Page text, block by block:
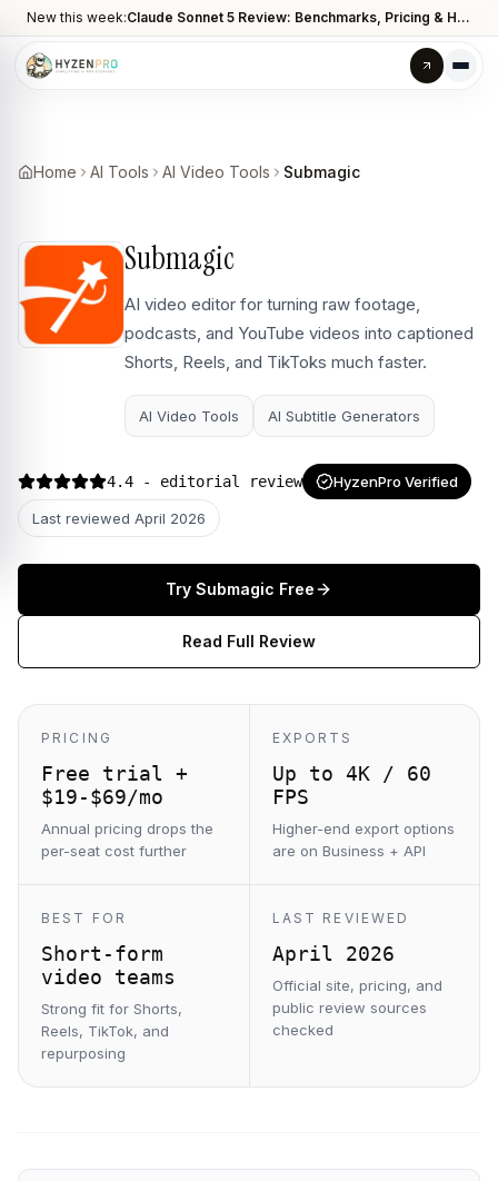
New this week: Claude Sonnet 5 Review: Benchmarks, Pricing & How It Compares to Opus 4.8
Home AI Tools AI Video Tools Submagic
Submagic
AI video editor for turning raw footage,
podcasts, and YouTube videos into captioned
Shorts, Reels, and TikToks much faster.
AI Video Tools AI Subtitle Generators
4.4 - editorial review HyzenPro Verified
Last reviewed April 2026
Try Submagic Free
Read Full Review
PRICING
Free trial +
$19-$69/mo
Annual pricing drops the
per-seat cost further
EXPORTS
Up to 4K / 60
FPS
Higher-end export options
are on Business + API
BEST FOR
Short-form
video teams
Strong fit for Shorts,
Reels, TikTok, and
repurposing
LAST REVIEWED
April 2026
Official site, pricing, and
public review sources
checked